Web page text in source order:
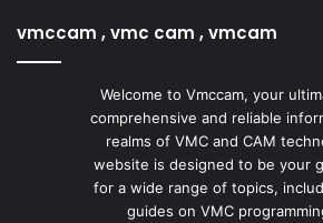
vmccam , vmc cam , vmcam
Welcome to Vmccam, your
comprehensive and reliable
realms of VMC and CAM
website is designed to be your
for a wide range of topics,
guides on VMC